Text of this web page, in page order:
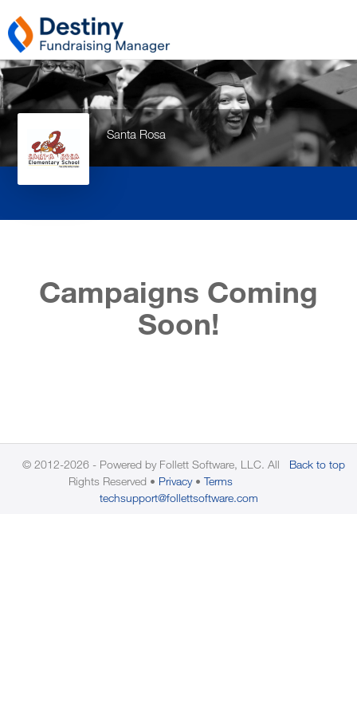
Santa Rosa
Campaigns Coming
Soon!
Back to top
© 2012-2026 - Powered by Follett Software, LLC. All
Rights Reserved
Privacy
Terms
techsupport@follettsoftware.com